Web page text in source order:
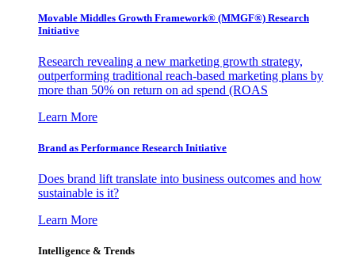
Movable Middles Growth Framework® (MMGF®) Research
Initiative
Research revealing a new marketing growth strategy,
outperforming traditional reach-based marketing plans by
more than 50% on return on ad spend (ROAS
Learn More
Brand as Performance Research Initiative
Does brand lift translate into business outcomes and how
sustainable is it?
Learn More
Intelligence & Trends